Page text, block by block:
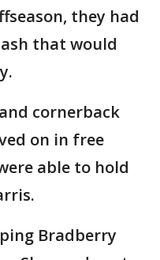
they had
that would
cornerback
on in free
able to hold
Bradberry